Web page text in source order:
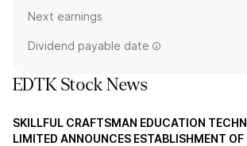
Next earnings
Dividend payable date
EDTK Stock News
SKILLFUL CRAFTSMAN EDUCATION
LIMITED ANNOUNCES ESTABLISHMENT OF